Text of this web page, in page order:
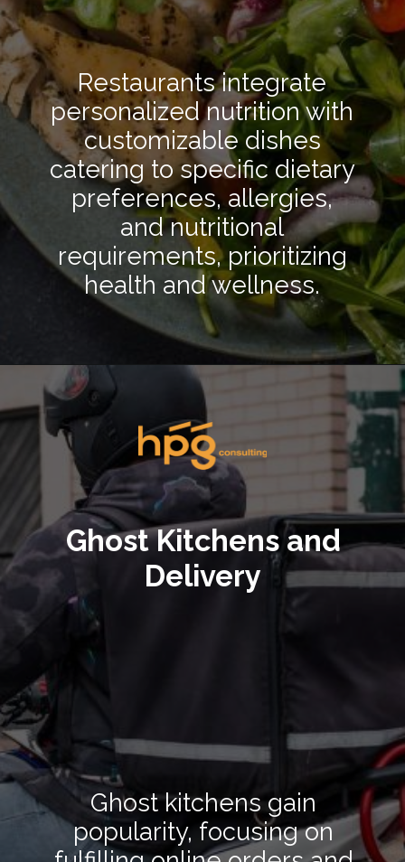
Restaurants integrate
personalized nutrition with
customizable dishes
catering to specific dietary
preferences, allergies,
and nutritional
requirements, prioritizing
health and wellness.
Opening https://hpgconsulting.com/blog/decoding-restaurant-dining-trends-2024/
Ghost kitchens gain
popularity, focusing on
Ghost Kitchens and
Delivery